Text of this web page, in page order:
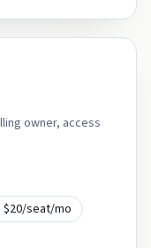
owner, access
$20/seat/mo